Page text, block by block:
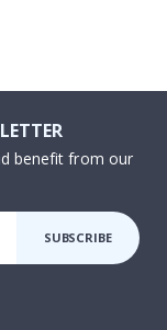
benefit from our
SUBSCRIBE